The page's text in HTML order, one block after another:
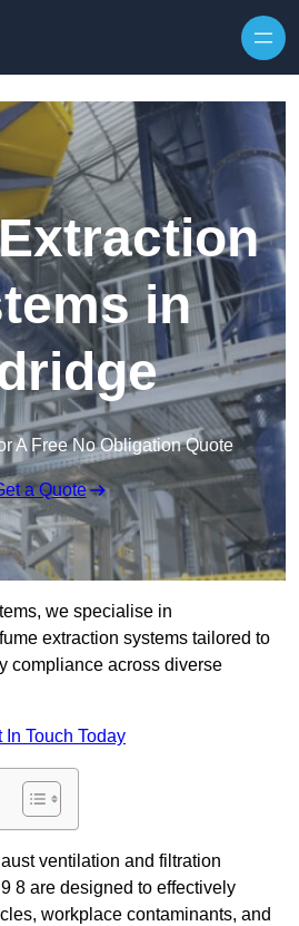
in
A Free No Obligation Quote
a Quote
we specialise in
extraction systems tailored to
compliance across diverse
In Touch Today
ventilation and filtration
8 are designed to effectively
workplace contaminants, and